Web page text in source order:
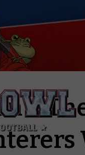
–